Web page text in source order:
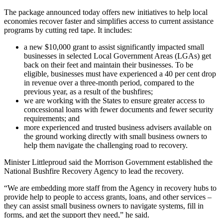
The package announced today offers new initiatives to help local
economies recover faster and simplifies access to current assistance
programs by cutting red tape. It includes:
a new $10,000 grant to assist significantly impacted small
businesses in selected Local Government Areas (LGAs) get
back on their feet and maintain their businesses. To be
eligible, businesses must have experienced a 40 per cent drop
in revenue over a three-month period, compared to the
previous year, as a result of the bushfires;
we are working with the States to ensure greater access to
concessional loans with fewer documents and fewer security
requirements; and
more experienced and trusted business advisers available on
the ground working directly with small business owners to
help them navigate the challenging road to recovery.
Minister Littleproud said the Morrison Government established the
National Bushfire Recovery Agency to lead the recovery.
“We are embedding more staff from the Agency in recovery hubs to
provide help to people to access grants, loans, and other services –
they can assist small business owners to navigate systems, fill in
forms, and get the support they need,” he said.